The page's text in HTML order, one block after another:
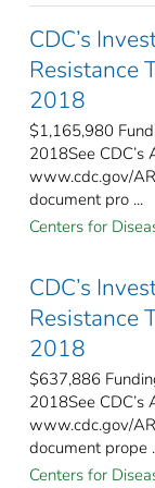
CDC’s
Resistance
2018
$1,165,980
2018See
www.cdc.gov/
document pro ...
Centers for
CDC’s
Resistance
2018
$637,886
2018See
www.cdc.gov/
document prope
Centers for